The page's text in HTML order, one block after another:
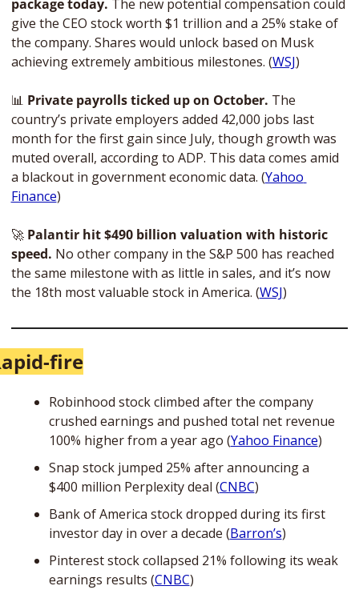
package today. The new potential compensation could
give the CEO stock worth $1 trillion and a 25% stake of
the company. Shares would unlock based on Musk
achieving extremely ambitious milestones. (WSJ)
📊 Private payrolls ticked up on October. The
country’s private employers added 42,000 jobs last
month for the first gain since July, though growth was
muted overall, according to ADP. This data comes amid
a blackout in government economic data. (Yahoo
Finance)
🚀 Palantir hit $490 billion valuation with historic
speed. No other company in the S&P 500 has reached
the same milestone with as little in sales, and it’s now
the 18th most valuable stock in America. (WSJ)
fire
Robinhood stock climbed after the company
crushed earnings and pushed total net revenue
100% higher from a year ago (Yahoo Finance)
Snap stock jumped 25% after announcing a
$400 million Perplexity deal (CNBC)
Bank of America stock dropped during its first
investor day in over a decade (Barron’s)
Pinterest stock collapsed 21% following its weak
earnings results (CNBC)